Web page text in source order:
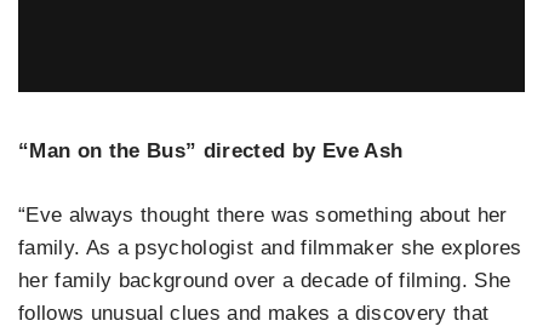
“Man on the Bus” directed by Eve Ash
“Eve always thought there was something about her
family. As a psychologist and filmmaker she explores
her family background over a decade of filming. She
follows unusual clues and makes a discovery that